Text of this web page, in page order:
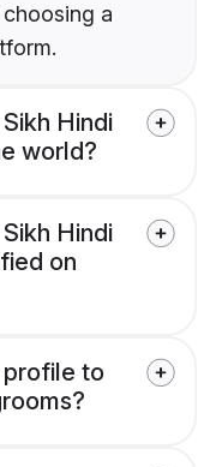
a
Hindi
world?
Hindi
on
profile to